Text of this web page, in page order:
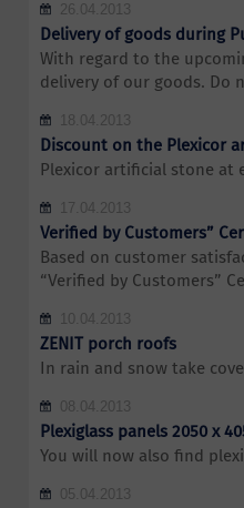
26.04.2013
Delivery of goods during
With regard to the
delivery of our goods. Do
18.04.2013
Discount on the Plexicor
Plexicor artificial stone at
17.04.2013
Verified by Customers”
Based on customer
“Verified by Customers”
10.04.2013
ZENIT porch roofs
In rain and snow take
08.04.2013
Plexiglass panels 2050 x
You will now also find
05.04.2013